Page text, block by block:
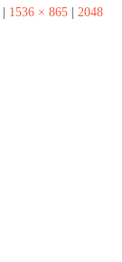
1536 × 865
2048